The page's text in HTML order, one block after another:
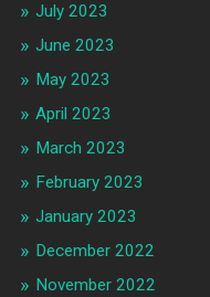
July 2023
June 2023
May 2023
April 2023
March 2023
February 2023
January 2023
December 2022
November 2022